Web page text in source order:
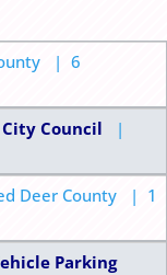
| 6
Council
|
Deer County | 1
Parking